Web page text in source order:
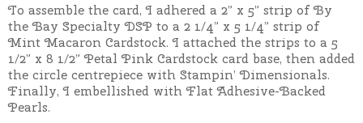
To assemble the card, I adhered a 2” x 5” strip of By
the Bay Specialty DSP to a 2 1/4” x 5 1/4” strip of
Mint Macaron Cardstock. I attached the strips to a 5
1/2” x 8 1/2” Petal Pink Cardstock card base, then added
the circle centrepiece with Stampin’ Dimensionals.
Finally, I embellished with Flat Adhesive-Backed
Pearls.